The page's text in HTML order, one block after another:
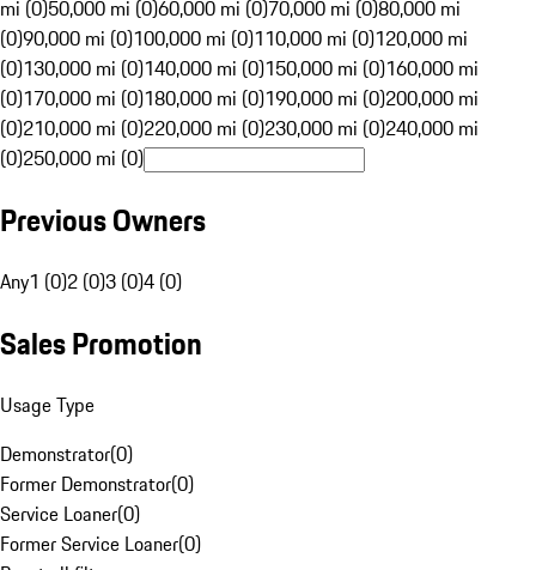
mi (0)50,000 mi (0)60,000 mi (0)70,000 mi (0)80,000 mi
(0)90,000 mi (0)100,000 mi (0)110,000 mi (0)120,000 mi
(0)130,000 mi (0)140,000 mi (0)150,000 mi (0)160,000 mi
(0)170,000 mi (0)180,000 mi (0)190,000 mi (0)200,000 mi
(0)210,000 mi (0)220,000 mi (0)230,000 mi (0)240,000 mi
(0)250,000 mi (0)
Previous Owners
Any1 (0)2 (0)3 (0)4 (0)
Sales Promotion
Usage Type
Demonstrator(0)
Former Demonstrator(0)
Service Loaner(0)
Former Service Loaner(0)